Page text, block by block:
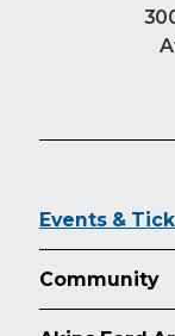
Events &
Community